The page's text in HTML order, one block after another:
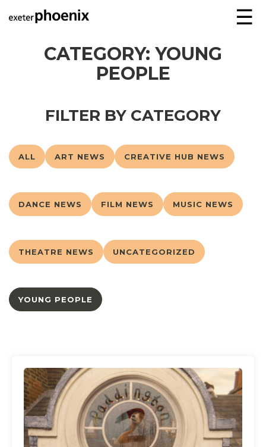
☰
CATEGORY: YOUNG
PEOPLE
FILTER BY CATEGORY
ALL ART NEWS CREATIVE HUB NEWS
DANCE NEWS FILM NEWS MUSIC NEWS
THEATRE NEWS UNCATEGORIZED
YOUNG PEOPLE